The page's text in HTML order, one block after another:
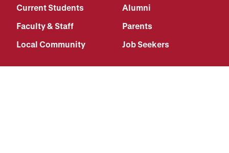
Current Students
Alumni
Faculty & Staff
Parents
Local Community
Job Seekers